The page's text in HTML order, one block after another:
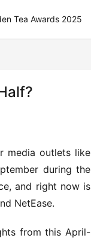
Tea Awards 2025
media outlets like
during the
and right now is
NetEase.
from this April-